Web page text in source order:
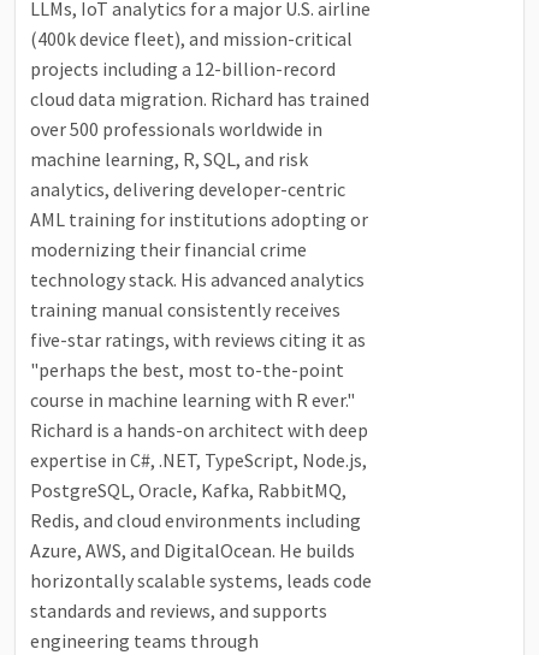
LLMs, IoT analytics for a major U.S. airline
(400k device fleet), and mission-critical
projects including a 12-billion-record
cloud data migration. Richard has trained
over 500 professionals worldwide in
machine learning, R, SQL, and risk
analytics, delivering developer-centric
AML training for institutions adopting or
modernizing their financial crime
technology stack. His advanced analytics
training manual consistently receives
five-star ratings, with reviews citing it as
"perhaps the best, most to-the-point
course in machine learning with R ever."
Richard is a hands-on architect with deep
expertise in C#, .NET, TypeScript, Node.js,
PostgreSQL, Oracle, Kafka, RabbitMQ,
Redis, and cloud environments including
Azure, AWS, and DigitalOcean. He builds
horizontally scalable systems, leads code
standards and reviews, and supports
engineering teams through